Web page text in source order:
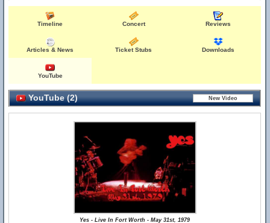
Timeline Concert Reviews
Articles & News Ticket Stubs Downloads
YouTube
YouTube (2)
Yes - Live In Fort Worth - May 31st, 1979